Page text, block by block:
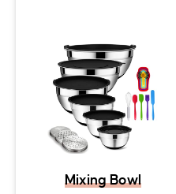
Mixing Bowl